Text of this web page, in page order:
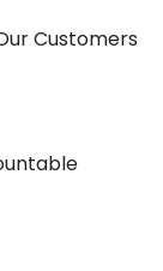
Customers